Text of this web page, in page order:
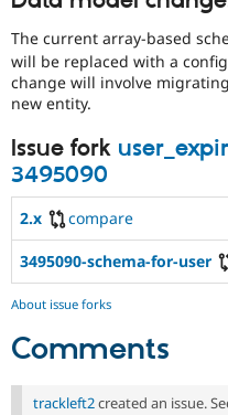
The current array-based
will be replaced with a
change will involve
new entity.
Issue fork
3495090
2.x compare
3495090-schema-for-user
About issue forks
Comments
trackleft2created an issue.